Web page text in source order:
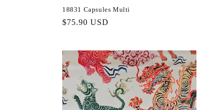
18831 Capsules Multi
Regular
$75.90 USD